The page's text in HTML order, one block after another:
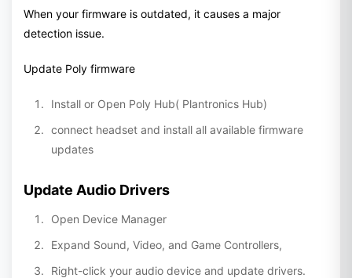
When your firmware is outdated, it causes a major
detection issue.
Update Poly firmware
Install or Open Poly Hub( Plantronics Hub)
connect headset and install all available firmware
updates
Update Audio Drivers
Open Device Manager
Expand Sound, Video, and Game Controllers,
Right-click your audio device and update drivers.